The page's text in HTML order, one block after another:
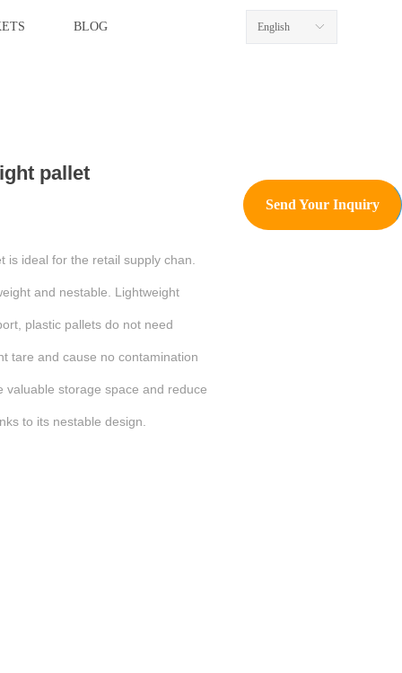
BLOG ꀅ
English
pallet
is ideal for the retail supply chan.
and nestable. Lightweight
plastic pallets do not need
tare and cause no contamination
valuable storage space and reduce
to its nestable design.
Send Your Inquiry